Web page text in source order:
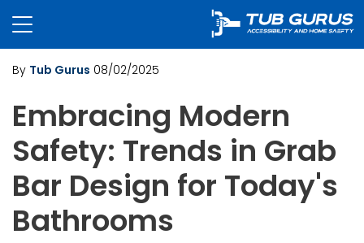
By Tub Gurus 08/02/2025
Embracing Modern
Safety: Trends in Grab
Bar Design for Today's
Bathrooms